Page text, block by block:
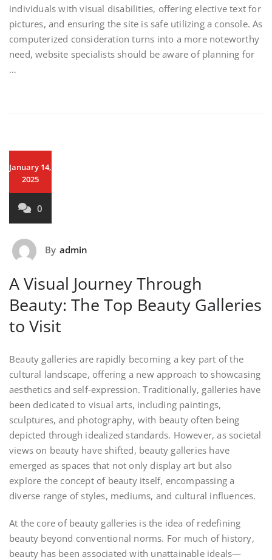
individuals with visual disabilities, offering elective text for
pictures, and ensuring the site is safe utilizing a console. As
computerized consideration turns into a more noteworthy
need, website specialists should be aware of planning for
…
January 14,
2025
0
By admin
A Visual Journey Through
Beauty: The Top Beauty Galleries
to Visit
Beauty galleries are rapidly becoming a key part of the
cultural landscape, offering a new approach to showcasing
aesthetics and self-expression. Traditionally, galleries have
been dedicated to visual arts, including paintings,
sculptures, and photography, with beauty often being
depicted through idealized standards. However, as societal
views on beauty have shifted, beauty galleries have
emerged as spaces that not only display art but also
explore the concept of beauty itself, encompassing a
diverse range of styles, mediums, and cultural influences.
At the core of beauty galleries is the idea of redefining
beauty beyond conventional norms. For much of history,
beauty has been associated with unattainable ideals—